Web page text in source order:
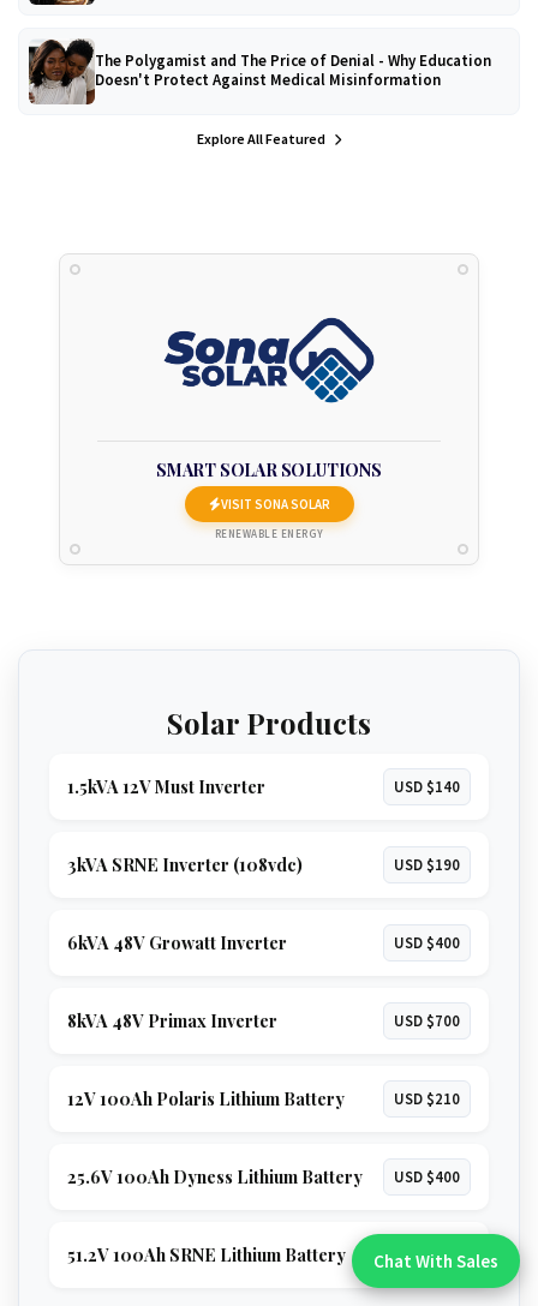
The Polygamist and The Price of Denial - Why Education
Doesn't Protect Against Medical Misinformation
Explore All Featured
SMART SOLAR SOLUTIONS
VISIT SONA SOLAR
RENEWABLE ENERGY
Solar Products
1.5kVA 12V Must Inverter USD $140
3kVA SRNE Inverter (108vdc) USD $190
6kVA 48V Growatt Inverter USD $400
8kVA 48V Primax Inverter USD $700
12V 100Ah Polaris Lithium Battery USD $210
25.6V 100Ah Dyness Lithium Battery USD $400
51.2V 100Ah SRNE Lithium Battery USD $680
Chat With An Expert:
Chat With Sales